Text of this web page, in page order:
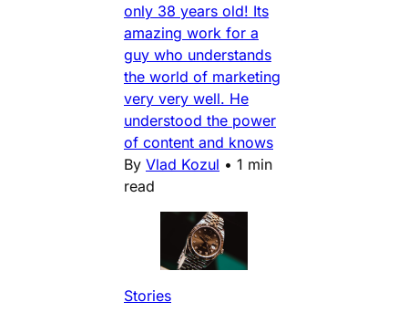
only 38 years old! Its
amazing work for a
guy who understands
the world of marketing
very very well. He
understood the power
of content and knows
By Vlad Kozul • 1 min
read
Stories